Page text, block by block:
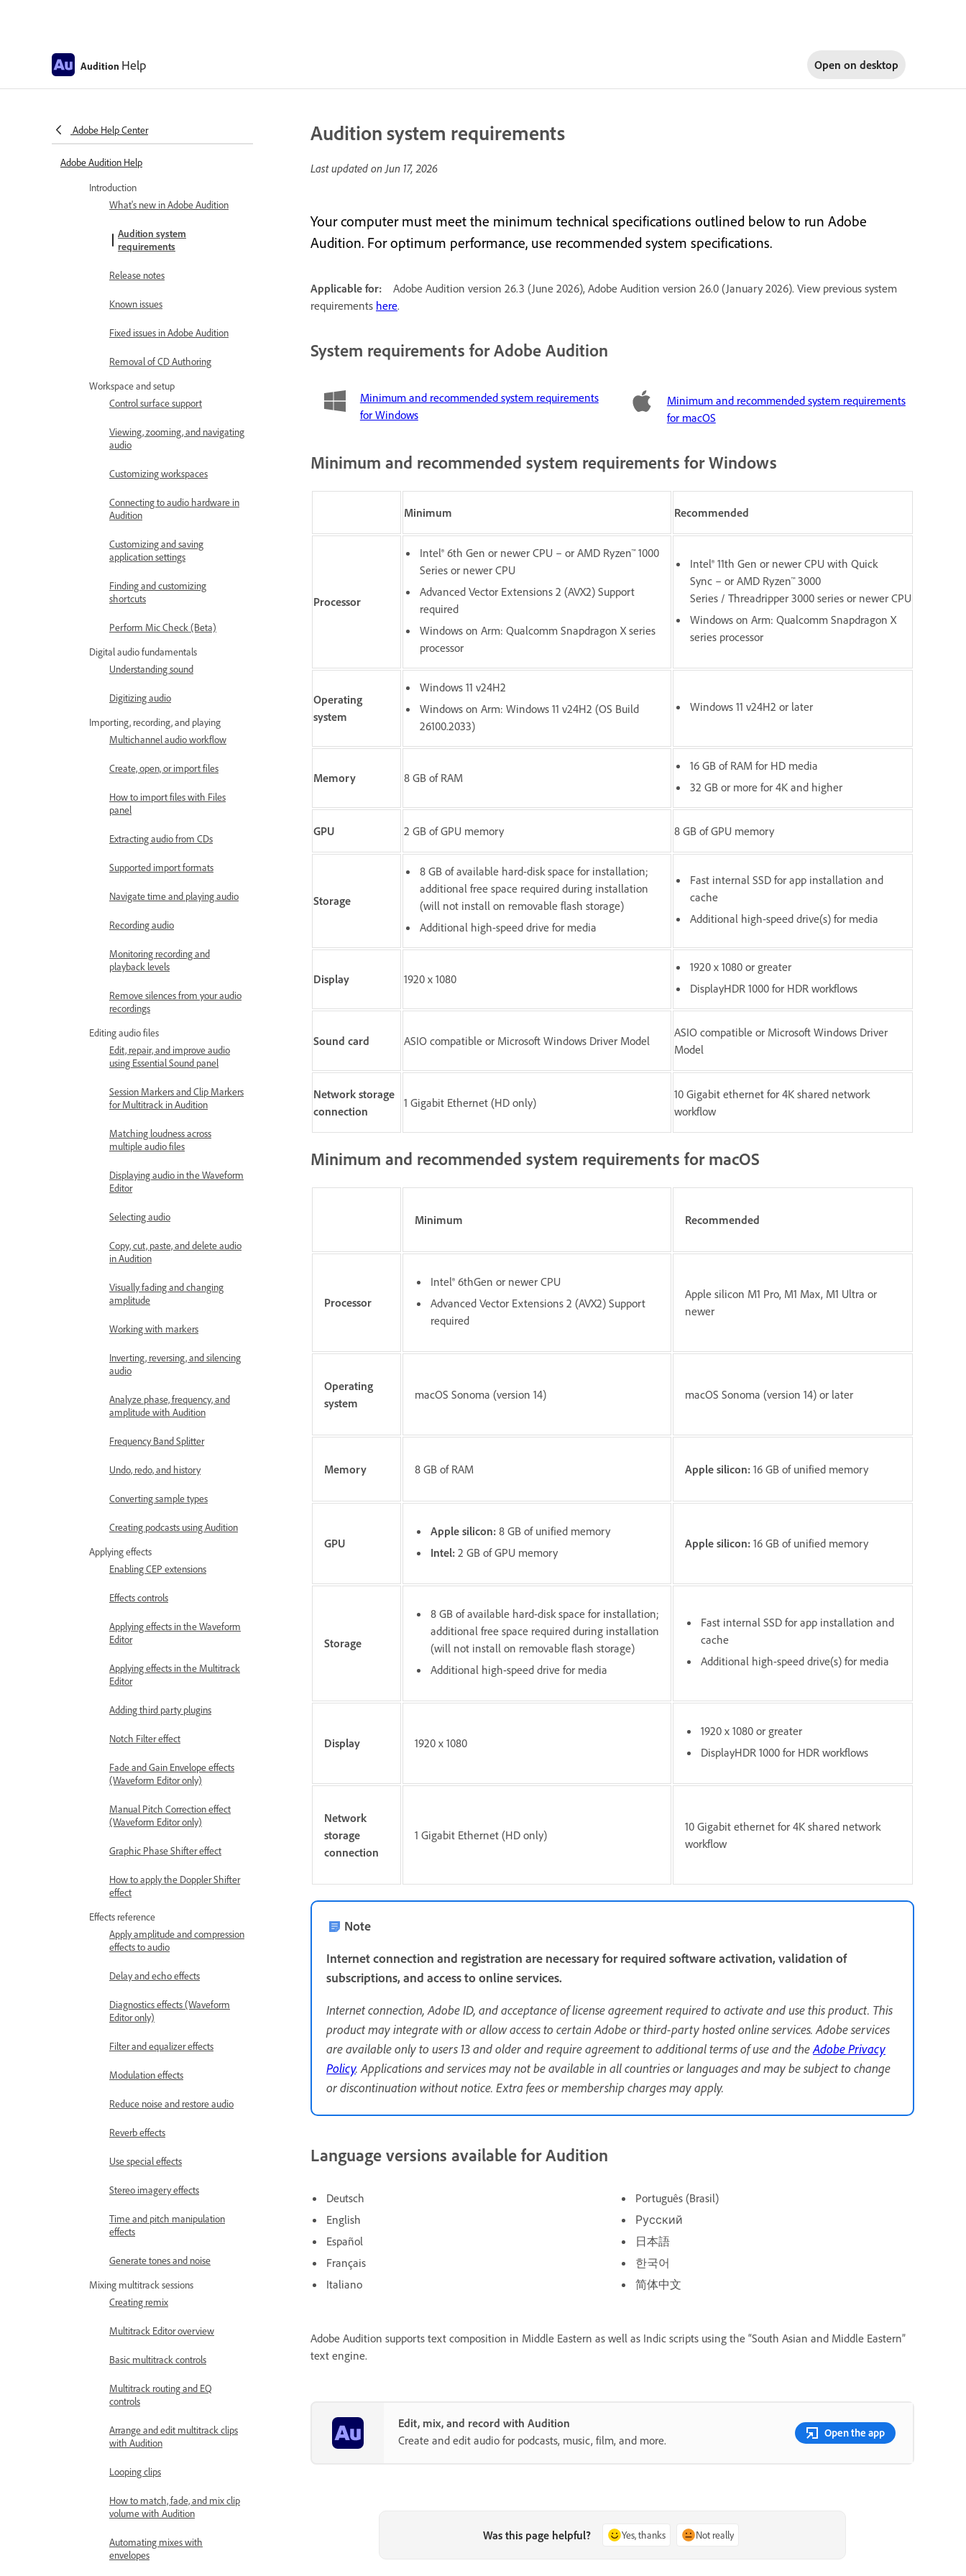
Audition Help Open on desktop
Adobe Help Center
Adobe Audition Help
Introduction
What's new in Adobe Audition
Audition system
requirements
Release notes
Known issues
Fixed issues in Adobe Audition
Removal of CD Authoring
Workspace and setup
Control surface support
Viewing, zooming, and navigating
audio
Customizing workspaces
Connecting to audio hardware in
Audition
Customizing and saving
application settings
Finding and customizing
shortcuts
Perform Mic Check (Beta)
Digital audio fundamentals
Understanding sound
Digitizing audio
Importing, recording, and playing
Multichannel audio workflow
Create, open, or import files
How to import files with Files
panel
Extracting audio from CDs
Supported import formats
Navigate time and playing audio
Recording audio
Monitoring recording and
playback levels
Remove silences from your audio
recordings
Editing audio files
Edit, repair, and improve audio
using Essential Sound panel
Session Markers and Clip Markers
for Multitrack in Audition
Matching loudness across
multiple audio files
Displaying audio in the Waveform
Editor
Selecting audio
Copy, cut, paste, and delete audio
in Audition
Visually fading and changing
amplitude
Working with markers
Inverting, reversing, and silencing
audio
Analyze phase, frequency, and
amplitude with Audition
Frequency Band Splitter
Undo, redo, and history
Converting sample types
Creating podcasts using Audition
Applying effects
Enabling CEP extensions
Effects controls
Applying effects in the Waveform
Editor
Applying effects in the Multitrack
Editor
Adding third party plugins
Notch Filter effect
Fade and Gain Envelope effects
(Waveform Editor only)
Manual Pitch Correction effect
(Waveform Editor only)
Graphic Phase Shifter effect
How to apply the Doppler Shifter
effect
Effects reference
Apply amplitude and compression
effects to audio
Delay and echo effects
Diagnostics effects (Waveform
Editor only)
Filter and equalizer effects
Modulation effects
Reduce noise and restore audio
Reverb effects
Use special effects
Stereo imagery effects
Time and pitch manipulation
effects
Generate tones and noise
Mixing multitrack sessions
Creating remix
Multitrack Editor overview
Basic multitrack controls
Multitrack routing and EQ
controls
Arrange and edit multitrack clips
with Audition
Looping clips
How to match, fade, and mix clip
volume with Audition
Automating mixes with
envelopes
Audition system requirements
Last updated onJun 17, 2026
Your computer must meet the minimum technical specifications outlined below to run Adobe
Audition. For optimum performance, use recommended system specifications.
Applicable for:
Adobe Audition version 26.3 (June 2026), Adobe Audition version 26.0 (January 2026). View previous system
requirements here.
System requirements for Adobe Audition
Minimum and recommended system requirements
for Windows
Minimum and recommended system requirements
for macOS
Minimum and recommended system requirements for Windows
Minimum Recommended
Processor
Intel® 6th Gen or newer CPU – or AMD Ryzen™ 1000
Series or newer CPU
Advanced Vector Extensions 2 (AVX2) Support
required
Windows on Arm: Qualcomm Snapdragon X series
processor
Intel® 11th Gen or newer CPU with Quick
Sync – or AMD Ryzen™ 3000
Series / Threadripper 3000 series or newer CPU
Windows on Arm: Qualcomm Snapdragon X
series processor
Operating
system
Windows 11 v24H2
Windows on Arm: Windows 11 v24H2 (OS Build
26100.2033)
Windows 11 v24H2 or later
Memory 8 GB of RAM
16 GB of RAM for HD media
32 GB or more for 4K and higher
GPU 2 GB of GPU memory 8 GB of GPU memory
Storage
8 GB of available hard-disk space for installation;
additional free space required during installation
(will not install on removable flash storage)
Additional high-speed drive for media
Fast internal SSD for app installation and
cache
Additional high-speed drive(s) for media
Display 1920 x 1080
1920 x 1080 or greater
DisplayHDR 1000 for HDR workflows
Sound card ASIO compatible or Microsoft Windows Driver Model
ASIO compatible or Microsoft Windows Driver
Model
Network storage
connection
1 Gigabit Ethernet (HD only)
10 Gigabit ethernet for 4K shared network
workflow
Minimum and recommended system requirements for macOS
Minimum Recommended
Processor
Intel® 6thGen or newer CPU
Advanced Vector Extensions 2 (AVX2) Support
required
Apple silicon M1 Pro, M1 Max, M1 Ultra or
newer
Operating
system
macOS Sonoma (version 14) macOS Sonoma (version 14) or later
Memory 8 GB of RAM Apple silicon: 16 GB of unified memory
GPU
Apple silicon: 8 GB of unified memory
Intel: 2 GB of GPU memory
Apple silicon: 16 GB of unified memory
Storage
8 GB of available hard-disk space for installation;
additional free space required during installation
(will not install on removable flash storage)
Additional high-speed drive for media
Fast internal SSD for app installation and
cache
Additional high-speed drive(s) for media
Display 1920 x 1080
1920 x 1080 or greater
DisplayHDR 1000 for HDR workflows
Network
storage
connection
1 Gigabit Ethernet (HD only)
10 Gigabit ethernet for 4K shared network
workflow
Note
Internet connection and registration are necessary for required software activation, validation of
subscriptions, and access to online services.
Internet connection, Adobe ID, and acceptance of license agreement required to activate and use this product. This
product may integrate with or allow access to certain Adobe or third-party hosted online services. Adobe services
are available only to users 13 and older and require agreement to additional terms of use and theAdobe Privacy
Policy. Applications and services may not be available in all countries or languages and may be subject to change
or discontinuation without notice. Extra fees or membership charges may apply.
Language versions available for Audition
Deutsch
English
Español
Français
Italiano
Português (Brasil)
Русский
日本語
한국어
简体中文
Adobe Audition supports text composition in Middle Eastern as well as Indic scripts using the “South Asian and Middle Eastern”
text engine.
Edit, mix, and record with Audition
Create and edit audio for podcasts, music, film, and more.
Open the app
Was this page helpful? Yes, thanks Not really